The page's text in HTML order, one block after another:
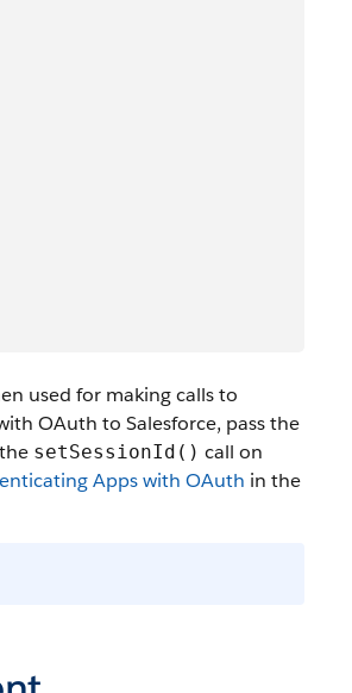
used for making calls to
OAuth to Salesforce, pass the
setSessionId() call on
Apps with OAuth in the